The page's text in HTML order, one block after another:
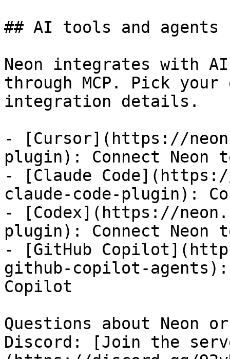
## AI tools and agents
Neon integrates with
through MCP. Pick
integration details.
- [Cursor](https://
plugin): Connect Neon
- [Claude
claude-code-plugin):
- [Codex](https://
plugin): Connect Neon
- [GitHub
github-copilot-agents):
Copilot
Questions about Neon
Discord: [Join the